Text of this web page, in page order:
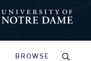
BROWSE